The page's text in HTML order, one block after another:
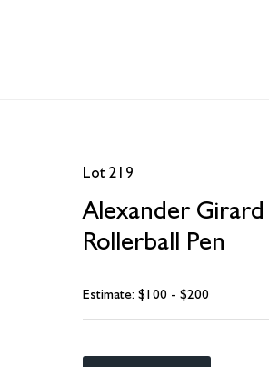
Lot 219
Alexander
Rollerball Pen
Estimate: $100 - $200